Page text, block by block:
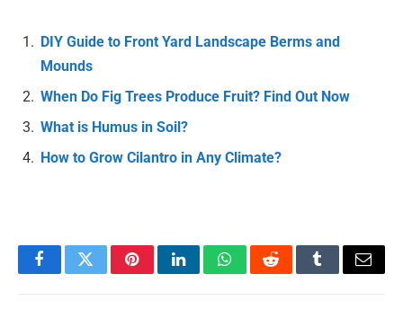
DIY Guide to Front Yard Landscape Berms and
Mounds
When Do Fig Trees Produce Fruit? Find Out Now
What is Humus in Soil?
How to Grow Cilantro in Any Climate?
FacebookTwitterPinterestLinkedInWhatsAppRedditTumblrEmail